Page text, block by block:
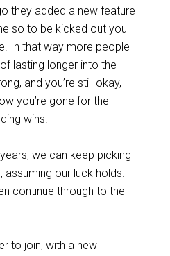
they added a new feature
so to be kicked out you
In that way more people
lasting longer into the
and you’re still okay,
you’re gone for the
wins.
we can keep picking
assuming our luck holds.
continue through to the
to join, with a new